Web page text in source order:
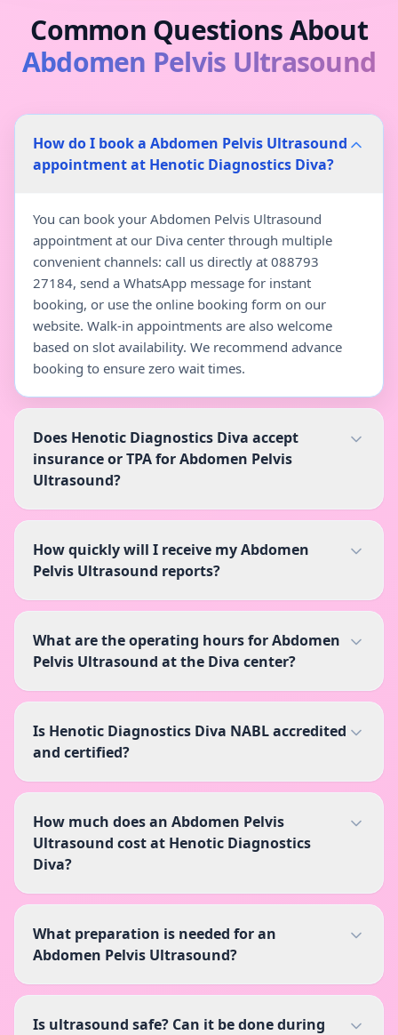
Common Questions About
Abdomen Pelvis Ultrasound
How do I book a Abdomen Pelvis Ultrasound
appointment at Henotic Diagnostics Diva?
You can book your Abdomen Pelvis Ultrasound
appointment at our Diva center through multiple
convenient channels: call us directly at 088793
27184, send a WhatsApp message for instant
booking, or use the online booking form on our
website. Walk-in appointments are also welcome
based on slot availability. We recommend advance
booking to ensure zero wait times.
Does Henotic Diagnostics Diva accept
insurance or TPA for Abdomen Pelvis
Ultrasound?
How quickly will I receive my Abdomen
Pelvis Ultrasound reports?
What are the operating hours for Abdomen
Pelvis Ultrasound at the Diva center?
Is Henotic Diagnostics Diva NABL accredited
and certified?
How much does an Abdomen Pelvis
Ultrasound cost at Henotic Diagnostics
Diva?
What preparation is needed for an
Abdomen Pelvis Ultrasound?
Is ultrasound safe? Can it be done during